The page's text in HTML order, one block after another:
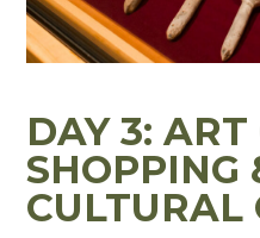
DAY 3:
SHOPPING
CULTURAL